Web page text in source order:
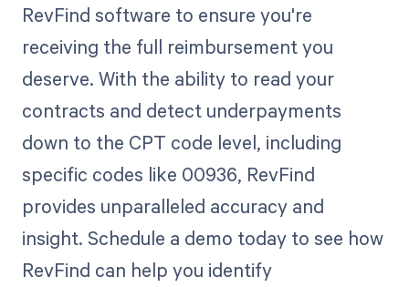
RevFind software to ensure you're
receiving the full reimbursement you
deserve. With the ability to read your
contracts and detect underpayments
down to the CPT code level, including
specific codes like 00936, RevFind
provides unparalleled accuracy and
insight. Schedule a demo today to see how
RevFind can help you identify